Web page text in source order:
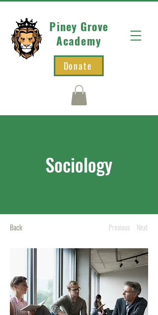
Piney Grove
Academy
Donate
Sociology
Back Previous Next